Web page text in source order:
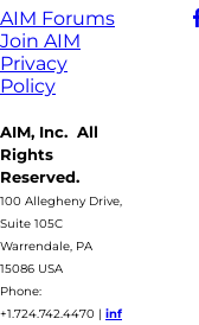
AIM Forums
Join AIM
Privacy
Policy
AIM, Inc. All
Rights
Reserved.
100 Allegheny Drive,
Suite 105C
Warrendale, PA
15086 USA
Phone:
+1.724.742.4470 | inf